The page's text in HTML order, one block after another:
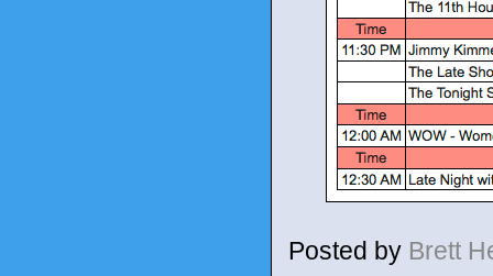
Posted by Brett